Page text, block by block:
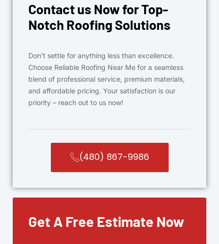
Contact us Now for Top-
Notch Roofing Solutions
Don’t settle for anything less than excellence.
Choose Reliable Roofing Near Me for a seamless
blend of professional service, premium materials,
and affordable pricing. Your satisfaction is our
priority – reach out to us now!
(480) 867-9986
Get A Free Estimate Now